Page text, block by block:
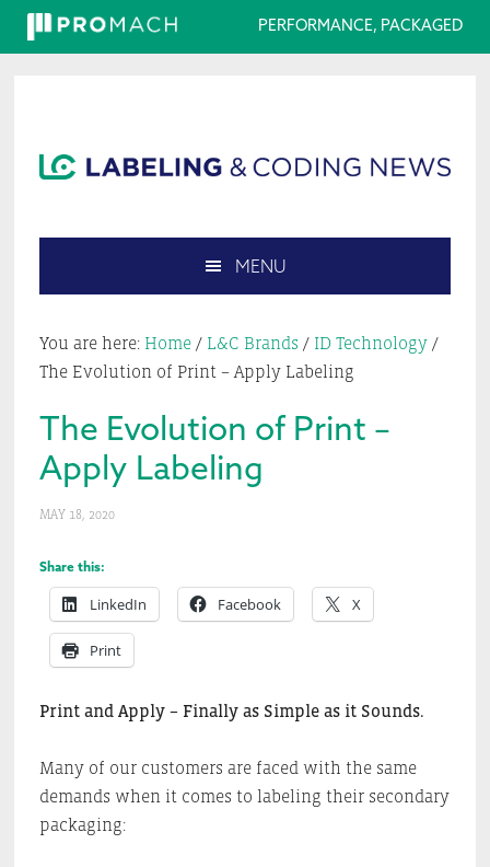
PERFORMANCE, PACKAGED
navigation
content
sidebar
this
website
MENU
You are here: Home / L&C Brands / ID Technology /
The Evolution of Print – Apply Labeling
The Evolution of Print –
Apply Labeling
MAY 18, 2020
Share this:
LinkedIn Facebook X
Print
Print and Apply – Finally as Simple as it Sounds.
Many of our customers are faced with the same
demands when it comes to labeling their secondary
packaging: